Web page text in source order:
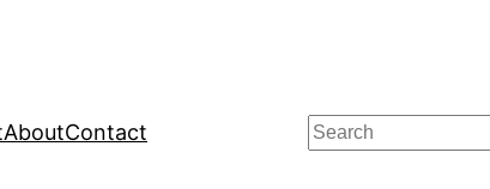
AboutContact Search